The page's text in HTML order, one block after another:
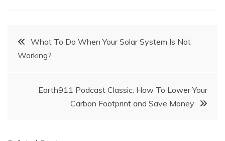
Post
navigation
What To Do When Your Solar System Is Not
Working?
Earth911 Podcast Classic: How To Lower Your
Carbon Footprint and Save Money